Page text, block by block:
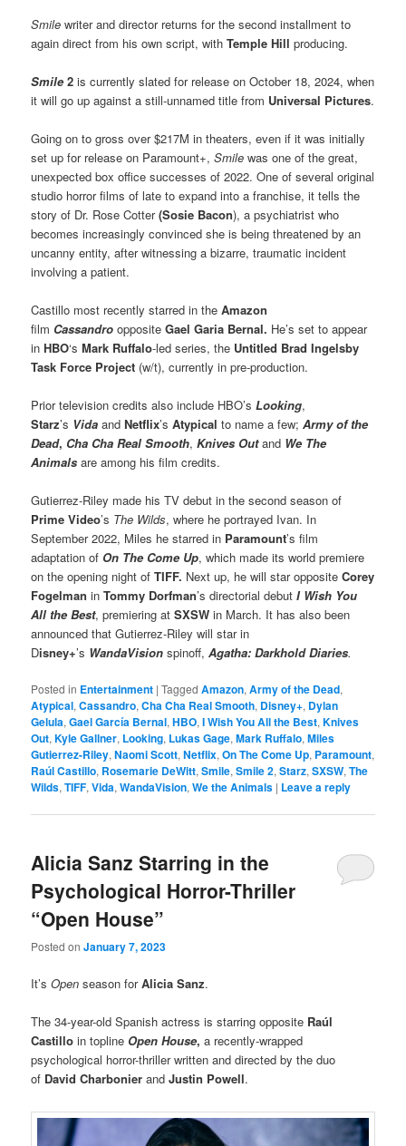
Smile writer and director returns for the second installment to
again direct from his own script, withTemple Hill producing.
Smile2 is currently slated for release on October 18, 2024, when
it will go up against a still-unnamed title from Universal Pictures.
Going on to gross over $217M in theaters, even if it was initially
set up for release on Paramount+,Smilewas one of the great,
unexpected box office successes of 2022. One of several original
studio horror films of late to expand into a franchise, it tells the
story of Dr. Rose Cotter(Sosie Bacon), a psychiatrist who
becomes increasingly convinced she is being threatened by an
uncanny entity, after witnessing a bizarre, traumatic incident
involving a patient.
Castillo most recently starred in the Amazon
film Cassandro oppositeGael Garia Bernal. He’s set to appear
inHBO‘sMark Ruffalo-led series, the Untitled Brad Ingelsby
Task Force Project (w/t), currently in pre-production.
Prior television credits also include HBO’sLooking,
Starz’s Vida andNetflix’sAtypicalto name a few;Army of the
Dead, Cha Cha Real Smooth,Knives Out and We The
Animals are among his film credits.
Gutierrez-Riley made his TV debut in the second season of
Prime Video’s The Wilds, where he portrayed Ivan. In
September 2022, Miles he starred in Paramount’s film
adaptation of On The Come Up, which made its world premiere
on the opening night ofTIFF. Next up, he will star oppositeCorey
Fogelman inTommy Dorfman’s directorial debutI Wish You
All the Best, premiering atSXSW in March. It has also been
announced that Gutierrez-Riley will star in
Disney+’s WandaVision spinoff,Agatha: Darkhold Diaries.
Posted in Entertainment |Tagged Amazon,Army of the Dead,
Atypical,Cassandro,Cha Cha Real Smooth, Disney+, Dylan
Gelula,Gael García Bernal,HBO,I Wish You All the Best,Knives
Out,Kyle Gallner, Looking, Lukas Gage,Mark Ruffalo,Miles
Gutierrez-Riley,Naomi Scott,Netflix,On The Come Up, Paramount,
Raúl Castillo, Rosemarie DeWitt,Smile,Smile 2,Starz,SXSW,The
Wilds,TIFF,Vida,WandaVision,We the Animals | Leave a reply
Alicia Sanz Starring in the
Psychological Horror-Thriller
“Open House”
Posted onJanuary 7, 2023
It’sOpen season forAlicia Sanz.
The 34-year-old Spanish actress is starring opposite Raúl
Castillo in topline Open House,a recently-wrapped
psychological horror-thriller written and directed by the duo
of David Charbonier andJustin Powell.